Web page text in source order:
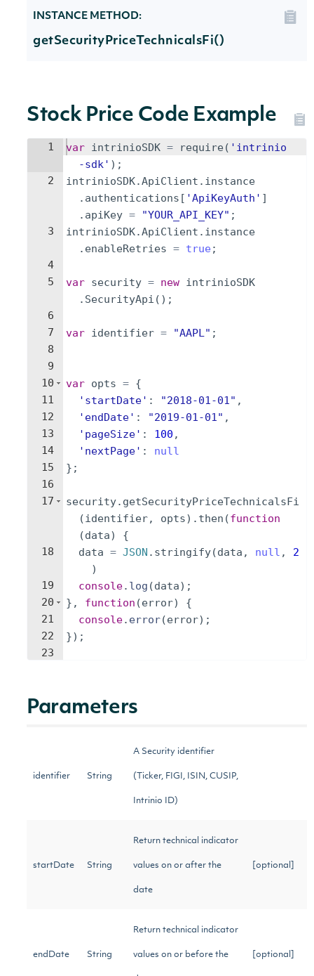
INSTANCE METHOD:
getSecurityPriceTechnicalsFi()
Stock Price Code Example
1
2
3
4
5
6
7
8
9
10
11
12
13
14
15
16
17
18
19
20
21
22
23
var intrinioSDK = require ( 'intrinio
-sdk' ) ;
intrinioSDK.ApiClient . instance
. authentications [ 'ApiKeyAuth' ]
. apiKey = "YOUR_API_KEY" ;
intrinioSDK.ApiClient . instance
. enableRetries = true ;
var security = new intrinioSDK
. SecurityApi ( ) ;
var identifier = "AAPL" ;
var opts = {
'startDate' : "2018-01-01" ,
'endDate' : "2019-01-01" ,
'pageSize' : 100 ,
'nextPage' :
null
} ;
security. getSecurityPriceTechnicalsFi
(identifier, opts) . then (function
(data)
{
data = JSON . stringify(data , null ,
2
)
console. log (data) ;
} , function (error)
{
console. error(error) ;
}) ;
Parameters
identifier String
A Security identifier
(Ticker, FIGI, ISIN, CUSIP,
Intrinio ID)
startDate String
Return technical indicator
values on or after the
date
[optional]
endDate String
Return technical indicator
values on or before the [optional]